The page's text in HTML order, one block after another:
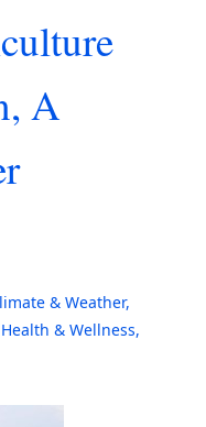
A
& Weather,
Health & Wellness,